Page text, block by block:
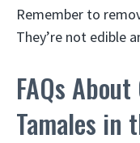
Remember to
They’re not edible
FAQs
Tamales in